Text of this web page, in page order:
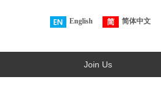
English 简体中文
Join Us